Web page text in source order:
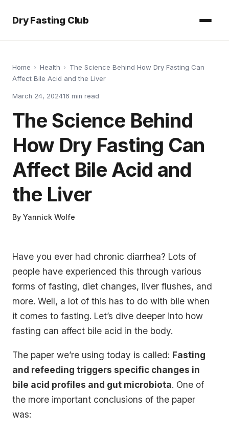
Dry Fasting Club
Home › Health › The Science Behind How Dry Fasting Can
Affect Bile Acid and the Liver
March 24, 202416 min read
The Science Behind
How Dry Fasting Can
Affect Bile Acid and
the Liver
By Yannick Wolfe
Have you ever had chronic diarrhea? Lots of
people have experienced this through various
forms of fasting, diet changes, liver flushes, and
more. Well, a lot of this has to do with bile when
it comes to fasting. Let’s dive deeper into how
fasting can affect bile acid in the body.
The paper we’re using today is called: Fasting
and refeeding triggers specific changes in
bile acid profiles and gut microbiota. One of
the more important conclusions of the paper
was: